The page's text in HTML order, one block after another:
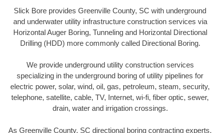
Slick Bore provides Greenville County, SC with underground
and underwater utility infrastructure construction services via
Horizontal Auger Boring, Tunneling and Horizontal Directional
Drilling (HDD) more commonly called Directional Boring.
We provide underground utility construction services
specializing in the underground boring of utility pipelines for
electric power, solar, wind, oil, gas, petroleum, steam, security,
telephone, satellite, cable, TV, Internet, wi-fi, fiber optic, sewer,
drain, water and irrigation crossings.
As Greenville County, SC directional boring contracting experts,